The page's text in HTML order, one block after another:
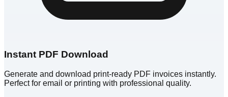
Instant PDF Download
Generate and download print-ready PDF invoices instantly.
Perfect for email or printing with professional quality.